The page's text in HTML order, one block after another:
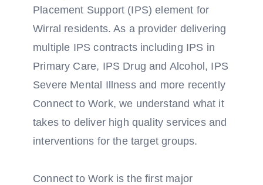
Placement Support (IPS) element for
Wirral residents. As a provider delivering
multiple IPS contracts including IPS in
Primary Care, IPS Drug and Alcohol, IPS
Severe Mental Illness and more recently
Connect to Work, we understand what it
takes to deliver high quality services and
interventions for the target groups.
Connect to Work is the first major